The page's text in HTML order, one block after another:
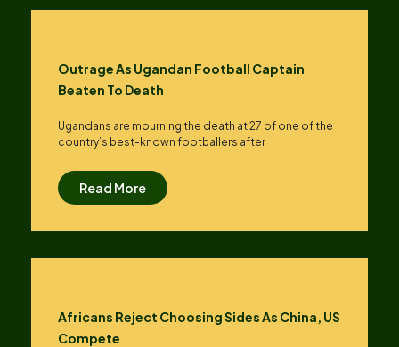
Outrage As Ugandan Football Captain
Beaten To Death
Ugandans are mourning the death at 27 of one of the
country’s best-known footballers after
Read More
Africans Reject Choosing Sides As China, US
Compete